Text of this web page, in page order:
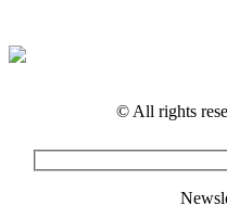
© All rights